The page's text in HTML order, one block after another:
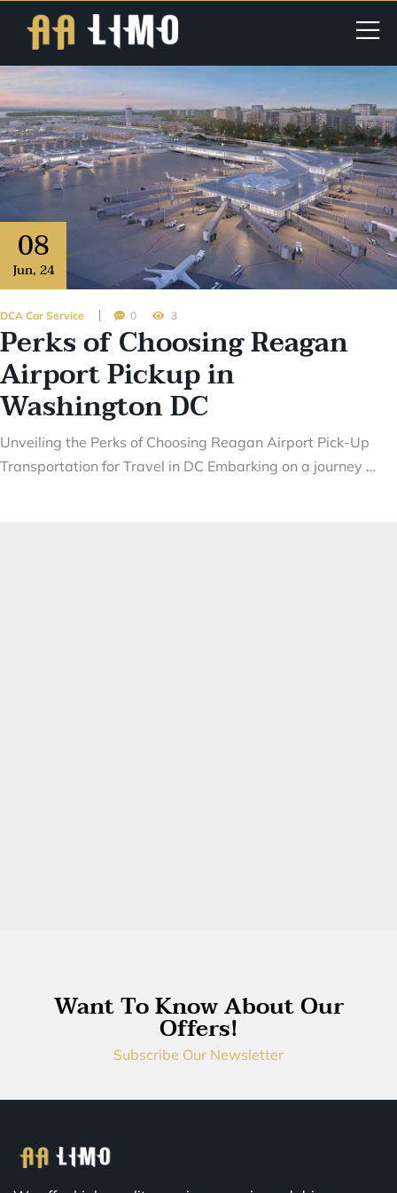
08
Jun, 24
DCA Car Service 0 3
Perks of Choosing Reagan
Airport Pickup in
Washington DC
Unveiling the Perks of Choosing Reagan Airport Pick-Up
Transportation for Travel in DC Embarking on a journey …
Want To Know About Our
Offers!
Subscribe Our Newsletter